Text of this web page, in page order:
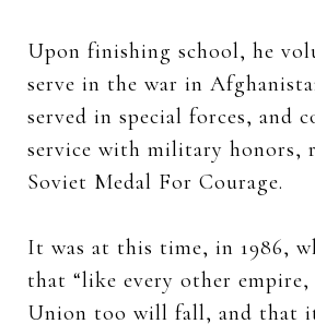
Upon finishing school, he
serve in the war in
served in special forces, and
service with military honors,
Soviet Medal For Courage.
It was at this time, in 1986,
that “like every other
Union too will fall, and that